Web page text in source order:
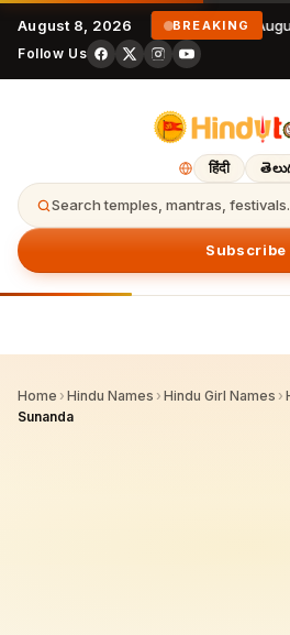
August 8, 2026 BREAKING
8
Follow Us
हिंदी
Search temples, mantras,
Subscribe
Home › Hindu Names › Hindu Girl Names ›
Sunanda